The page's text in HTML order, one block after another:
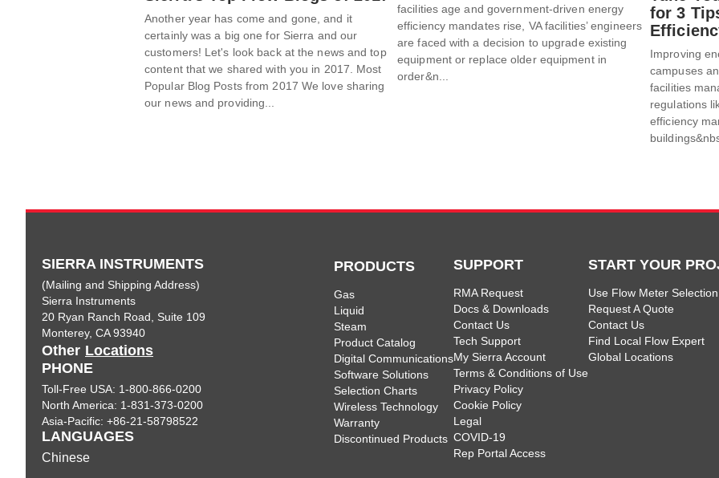
Another year has come and gone, and it
certainly was a big one for Sierra and our
customers! Let's look back at the news and top
content that we shared with you in 2017. Most
Popular Blog Posts from 2017 We love sharing
our news and providing...
facilities age and government-driven energy
efficiency mandates rise, VA facilities’ engineers
are faced with a decision to upgrade existing
equipment or replace older equipment in
order&n...
for 3
Improving
campuses
facilities
regulations
efficiency
SIERRA INSTRUMENTS
(Mailing and Shipping Address)
Sierra Instruments
20 Ryan Ranch Road, Suite 109
Monterey, CA 93940
Other Locations
PHONE
Toll-Free USA: 1-800-866-0200
North America: 1-831-373-0200
Asia-Pacific: +86-21-58798522
LANGUAGES
Chinese
PRODUCTS
Gas
Liquid
Steam
Product Catalog
Digital Communications
Software Solutions
Selection Charts
Wireless Technology
Warranty
Discontinued Products
SUPPORT
RMA Request
Docs & Downloads
Contact Us
Tech Support
My Sierra Account
Terms & Conditions of Use
Privacy Policy
Cookie Policy
Legal
COVID-19
Rep Portal Access
START YOUR
Use Flow Meter
Request A Quote
Contact Us
Find Local Flow Expert
Global Locations